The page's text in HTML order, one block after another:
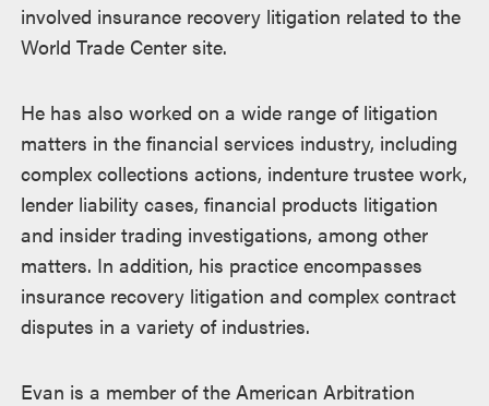
involved insurance recovery litigation related to the
World Trade Center site.
He has also worked on a wide range of litigation
matters in the financial services industry, including
complex collections actions, indenture trustee work,
lender liability cases, financial products litigation
and insider trading investigations, among other
matters. In addition, his practice encompasses
insurance recovery litigation and complex contract
disputes in a variety of industries.
Evan is a member of the American Arbitration